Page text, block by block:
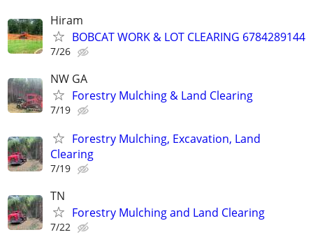
Hiram
BOBCAT WORK & LOT CLEARING 6784289144
7/26
NW GA
Forestry Mulching & Land Clearing
7/19
Forestry Mulching, Excavation, Land
Clearing
7/19
TN
Forestry Mulching and Land Clearing
7/22